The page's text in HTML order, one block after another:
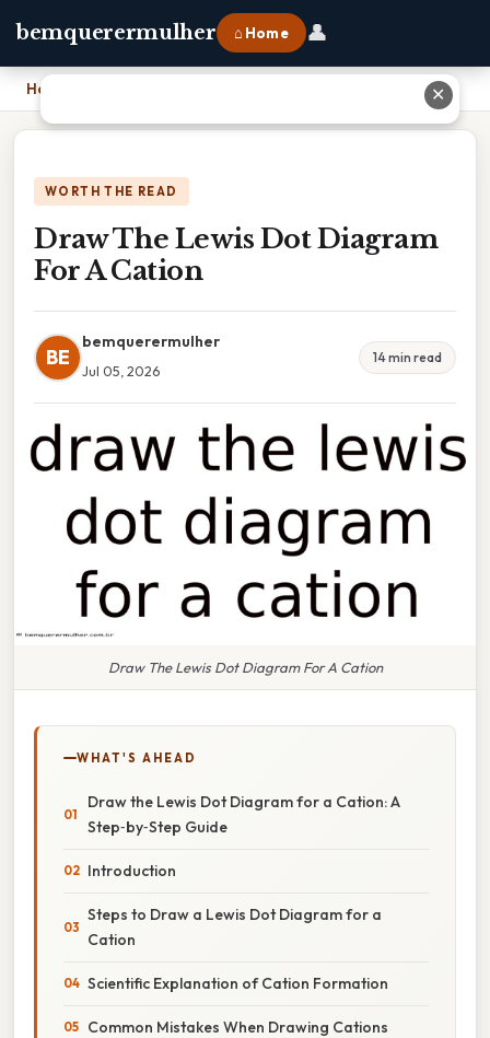
bemquerermulher ⌂ Home 👤
Home
WORTH THE READ
Draw The Lewis Dot Diagram
For A Cation
BE
bemquerermulher
Jul 05, 2026
14 min read
Draw The Lewis Dot Diagram For A Cation
WHAT'S AHEAD
Draw the Lewis Dot Diagram for a Cation: A
Step‑by‑Step Guide
Introduction
Steps to Draw a Lewis Dot Diagram for a
Cation
Scientific Explanation of Cation Formation
Common Mistakes When Drawing Cations
✕